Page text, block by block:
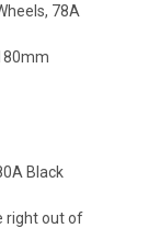
78A
Black
right out of